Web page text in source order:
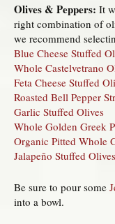
Olives & Peppers: It
right combination of
we recommend
Blue Cheese Stuffed
Whole Castelvetrano
Feta Cheese Stuffed
Roasted Bell Pepper
Garlic Stuffed Olives
Whole Golden Greek
Organic Pitted Whole
Jalapeño Stuffed Olives
Be sure to pour some
into a bowl.